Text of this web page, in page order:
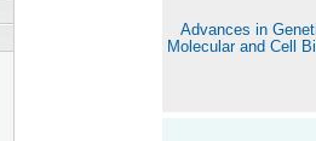
Advances in
Molecular and Cell